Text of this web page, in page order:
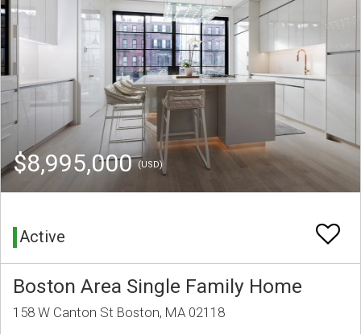
$8,995,000(USD)
Active
Boston Area Single Family Home
158 W Canton St Boston, MA 02118